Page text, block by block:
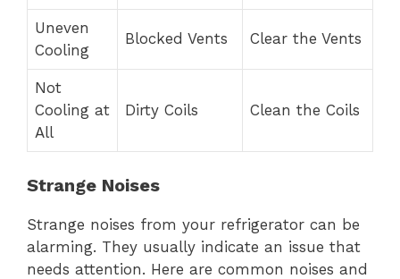
Uneven
Cooling
Blocked Vents Clear the Vents
Not
Cooling at
All
Dirty Coils Clean the Coils
Strange Noises
Strange noises from your refrigerator can be
alarming. They usually indicate an issue that
needs attention. Here are common noises and